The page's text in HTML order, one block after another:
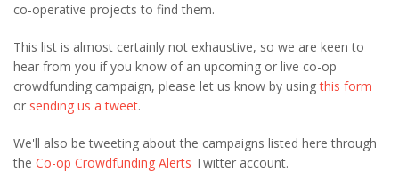
co-operative projects to find them.
This list is almost certainly not exhaustive, so we are keen to
hear from you if you know of an upcoming or live co-op
crowdfunding campaign, please let us know by usingthis form
or sending us a tweet.
We'll also be tweeting about the campaigns listed here through
the Co-op Crowdfunding Alerts Twitter account.